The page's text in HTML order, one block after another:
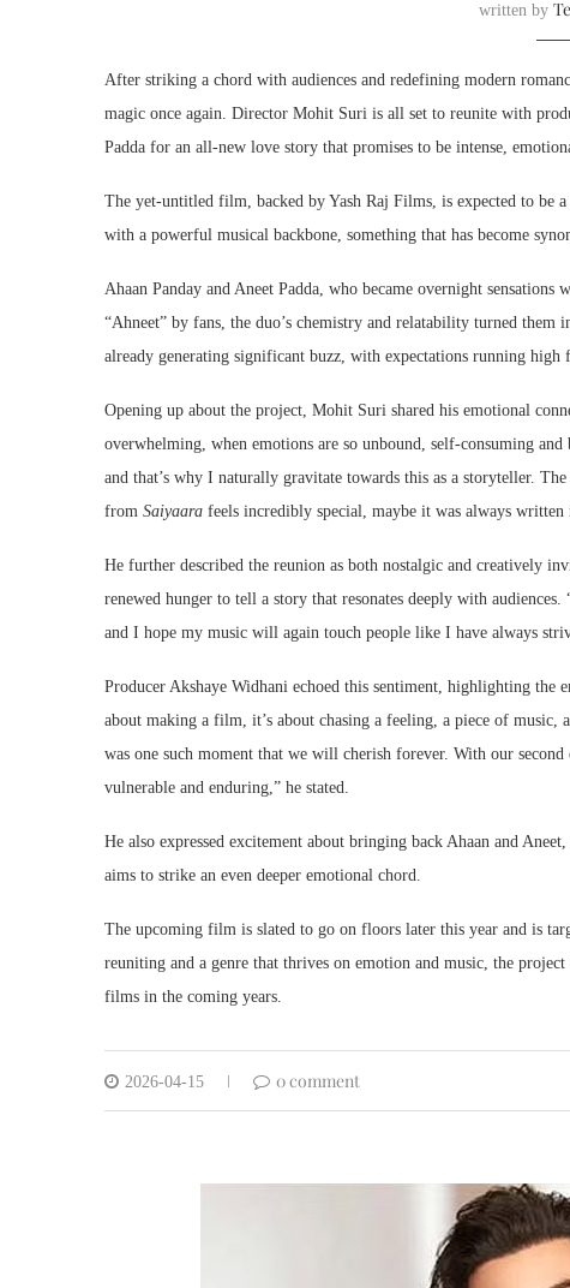
written by
After striking a chord with audiences and redefining modern
magic once again. Director Mohit Suri is all set to reunite with
Padda for an all-new love story that promises to be intense,
The yet-untitled film, backed by Yash Raj Films, is expected to be
with a powerful musical backbone, something that has become
Ahaan Panday and Aneet Padda, who became overnight sensations
“Ahneet” by fans, the duo’s chemistry and relatability turned
already generating significant buzz, with expectations running high
Opening up about the project, Mohit Suri shared his emotional
overwhelming, when emotions are so unbound, self-consuming
and that’s why I naturally gravitate towards this as a storyteller.
from Saiyaara feels incredibly special, maybe it was always written
He further described the reunion as both nostalgic and creatively
renewed hunger to tell a story that resonates deeply with
and I hope my music will again touch people like I have always
Producer Akshaye Widhani echoed this sentiment, highlighting
about making a film, it’s about chasing a feeling, a piece of music,
was one such moment that we will cherish forever. With our
vulnerable and enduring,” he stated.
He also expressed excitement about bringing back Ahaan and
aims to strike an even deeper emotional chord.
The upcoming film is slated to go on floors later this year and is
reuniting and a genre that thrives on emotion and music, the
films in the coming years.
2026-04-15 0 comment